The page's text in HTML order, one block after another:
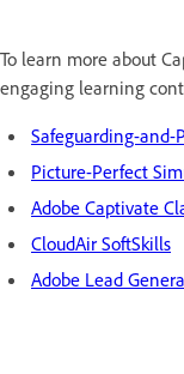
To learn more about
engaging learning
Safeguarding-and-
Picture-Perfect
Adobe Captivate
CloudAir SoftSkills
Adobe Lead